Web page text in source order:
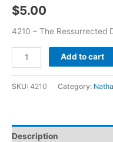
$5.00
4210 – The Ressurrected
Add to cart
SKU: 4210 Category:
Description